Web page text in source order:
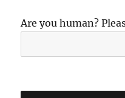
Are you human?